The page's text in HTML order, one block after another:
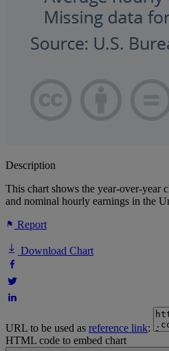
Description
This chart shows the year-over-year
and nominal hourly earnings in the
Report
Download Chart
URL to be used as reference link:
HTML code to embed chart